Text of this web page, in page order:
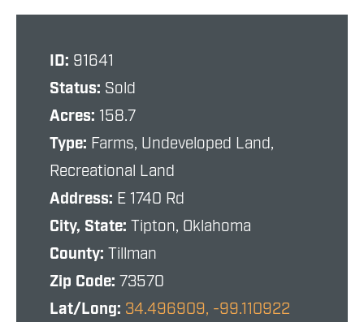
ID: 91641
Status: Sold
Acres: 158.7
Type: Farms, Undeveloped Land,
Recreational Land
Address: E 1740 Rd
City, State: Tipton, Oklahoma
County: Tillman
Zip Code: 73570
Lat/Long: 34.496909, -99.110922